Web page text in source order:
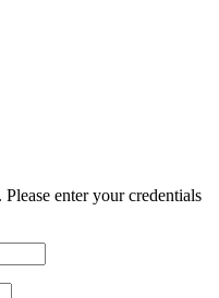
enter your credentials